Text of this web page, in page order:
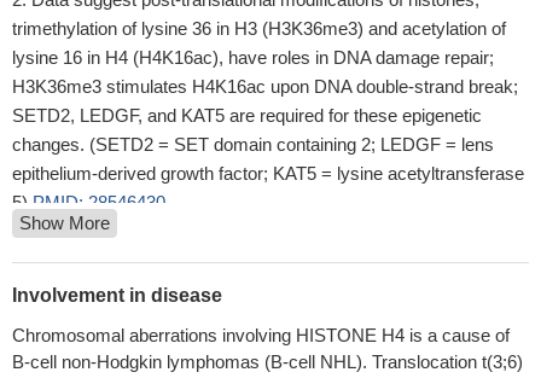
trimethylation of lysine 36 in H3 (H3K36me3) and acetylation of
lysine 16 in H4 (H4K16ac), have roles in DNA damage repair;
H3K36me3 stimulates H4K16ac upon DNA double-strand break;
SETD2, LEDGF, and KAT5 are required for these epigenetic
changes. (SETD2 = SET domain containing 2; LEDGF = lens
epithelium-derived growth factor; KAT5 = lysine acetyltransferase
5) PMID: 28546430
Data show that Omomyc protein co-localized with proto-
oncogene protein c-myc (c-Myc), protein arginine
methyltransferase 5 (PRMT5) and histone H4 H4R3me2s-
H4K12ac is regulated by estrogen receptor-alpha and is
Show More
Involvement in disease
Chromosomal aberrations involving HISTONE H4 is a cause of
B-cell non-Hodgkin lymphomas (B-cell NHL). Translocation t(3;6)